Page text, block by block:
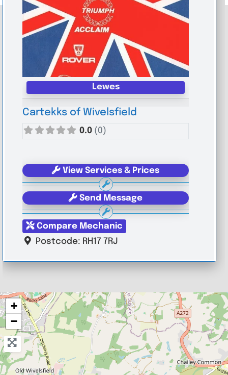
Lewes
Cartekks of Wivelsfield
0.0 (0)
View Services & Prices
Send Message
Compare Mechanic
Postcode: RH17 7RJ
+
−